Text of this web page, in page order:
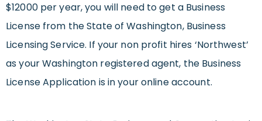
$12000 per year, you will need to get a Business
License from the State of Washington, Business
Licensing Service. If your non profit hires ‘Northwest’
as your Washington registered agent, the Business
License Application is in your online account.